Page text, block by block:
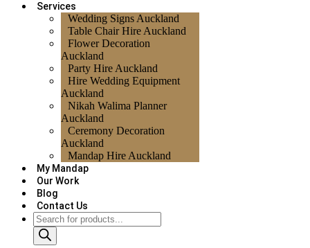
Services
Wedding Signs Auckland
Table Chair Hire Auckland
Flower Decoration
Auckland
Party Hire Auckland
Hire Wedding Equipment
Auckland
Nikah Walima Planner
Auckland
Ceremony Decoration
Auckland
Mandap Hire Auckland
My Mandap
Our Work
Blog
Contact Us